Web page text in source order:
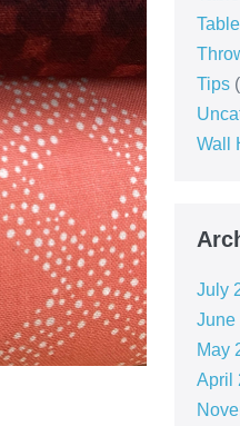
Tips
Wall
July
June
May
April